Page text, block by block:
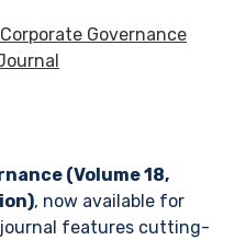
Governance
(Volume 18,
, now available for
journal features cutting-